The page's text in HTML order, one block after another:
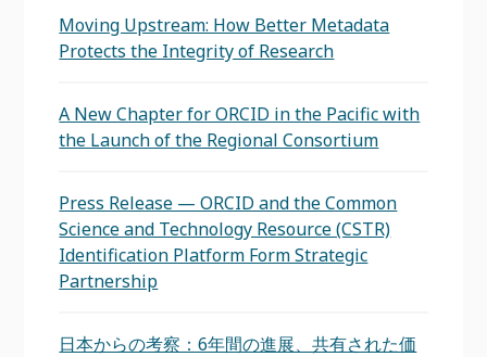
Moving Upstream: How Better Metadata
Protects the Integrity of Research
A New Chapter for ORCID in the Pacific with
the Launch of the Regional Consortium
Press Release — ORCID and the Common
Science and Technology Resource (CSTR)
Identification Platform Form Strategic
Partnership
日本からの考察：6年間の進展、共有された価